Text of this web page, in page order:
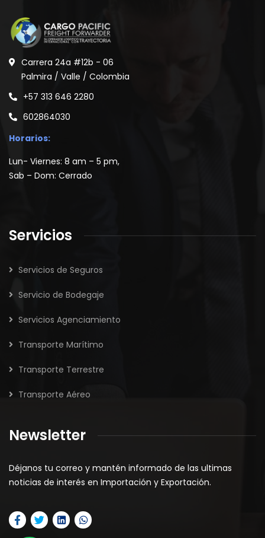
Carrera 24a #12b - 06
Palmira / Valle / Colombia
+57 313 646 2280
602864030
Horarios:
Lun- Viernes: 8 am – 5 pm,
Sab – Dom: Cerrado
Servicios
Servicios de Seguros
Servicio de Bodegaje
Servicios Agenciamiento
Transporte Marítimo
Transporte Terrestre
Transporte Aéreo
Newsletter
Déjanos tu correo y mantén informado de las ultimas
noticias de interés en Importación y Exportación.